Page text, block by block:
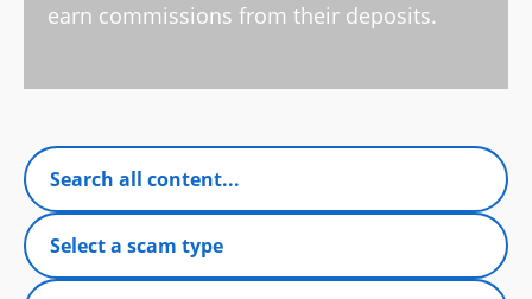
earn commissions from their deposits.